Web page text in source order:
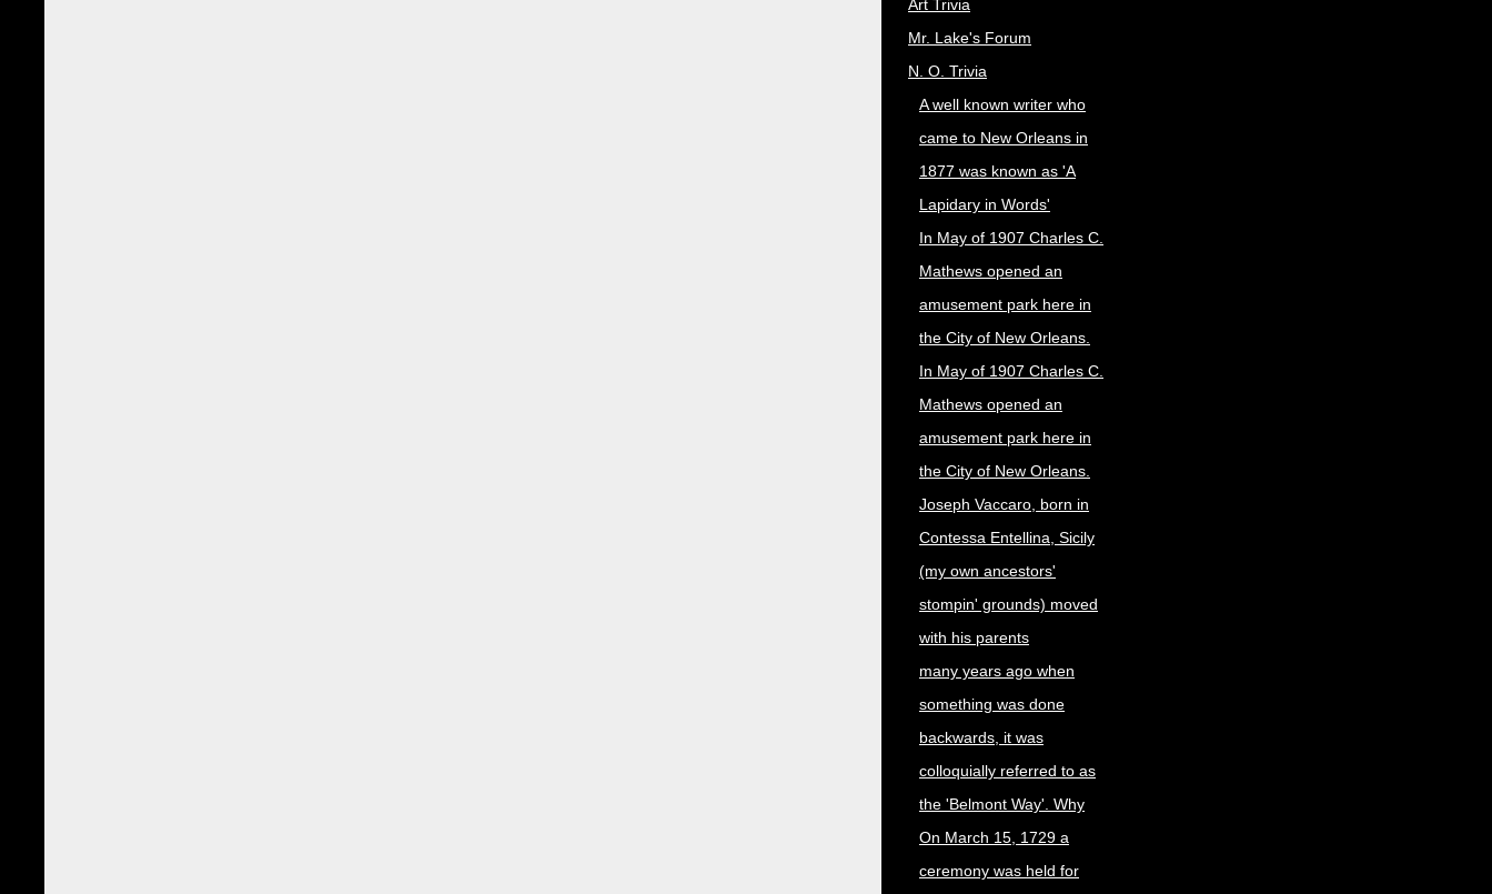
Art Trivia
Mr. Lake's Forum
N. O. Trivia
A well known writer who
came to New Orleans in
1877 was known as 'A
Lapidary in Words'
In May of 1907 Charles C.
Mathews opened an
amusement park here in
the City of New Orleans.
In May of 1907 Charles C.
Mathews opened an
amusement park here in
the City of New Orleans.
Joseph Vaccaro, born in
Contessa Entellina, Sicily
(my own ancestors'
stompin' grounds) moved
with his parents
many years ago when
something was done
backwards, it was
colloquially referred to as
the 'Belmont Way'. Why
On March 15, 1729 a
ceremony was held for